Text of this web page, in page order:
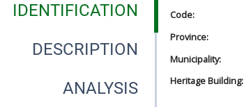
IDENTIFICATION
DESCRIPTION
ANALYSIS
Code:
Province:
Municipality:
Heritage Building: